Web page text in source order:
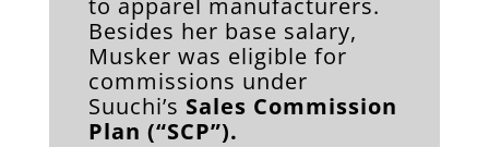
to apparel manufacturers.
Besides her base salary,
Musker was eligible for
commissions under
Suuchi’s Sales Commission
Plan (“SCP”).